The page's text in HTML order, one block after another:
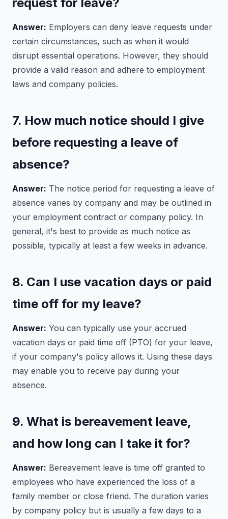
Answer: Employers can deny leave requests under
certain circumstances, such as when it would
disrupt essential operations. However, they should
provide a valid reason and adhere to employment
laws and company policies.
7. How much notice should I give
before requesting a leave of
absence?
Answer: The notice period for requesting a leave of
absence varies by company and may be outlined in
your employment contract or company policy. In
general, it's best to provide as much notice as
possible, typically at least a few weeks in advance.
8. Can I use vacation days or paid
time off for my leave?
Answer: You can typically use your accrued
vacation days or paid time off (PTO) for your leave,
if your company's policy allows it. Using these days
may enable you to receive pay during your
absence.
9. What is bereavement leave,
and how long can I take it for?
Answer: Bereavement leave is time off granted to
employees who have experienced the loss of a
family member or close friend. The duration varies
by company policy but is usually a few days to a